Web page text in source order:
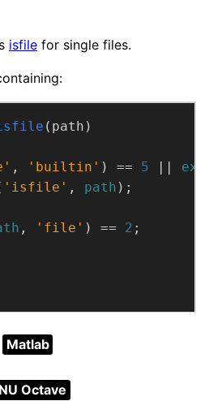
isfile for single files.
(path)
, 'builtin' ) == 5 ||
'isfile' , path );
, 'file' ) == 2 ;
Matlab
Octave